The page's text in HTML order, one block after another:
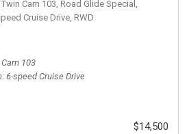
Cam 103, Road Glide Special,
Cruise Drive, RWD
103
6-speed Cruise Drive
$14,500